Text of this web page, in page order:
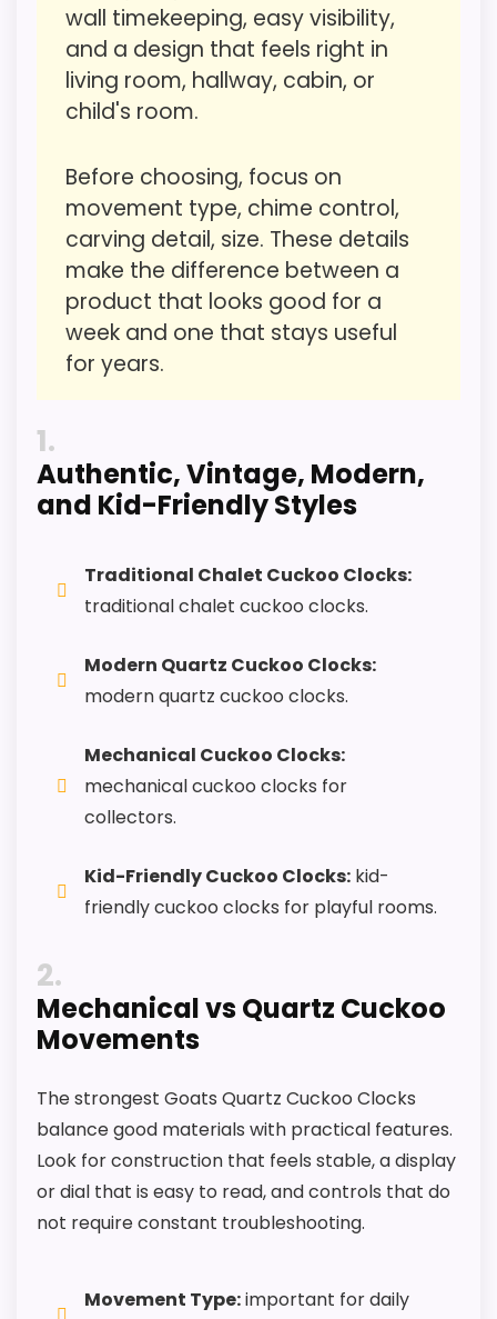
Ease of Setup
Value for Money
PROS:
Useful when the product details match
buyers comparing the strongest options in this
roundup.
One of the clearer reasons to pick it is value
It also does well in overall suitability.
CONS:
Feature set looks fairly basic beyond the core
Value looks more average than standout
once price is factored in.
Also featured in:
Goat Musical Cuckoo Clocks
wall timekeeping, easy visibility,
and a design that feels right in
living room, hallway, cabin, or
child's room.
Before choosing, focus on
movement type, chime control,
carving detail, size. These details
make the difference between a
product that looks good for a
week and one that stays useful
for years.
1
Authentic, Vintage, Modern,
and Kid-Friendly Styles
Traditional Chalet Cuckoo Clocks:
traditional chalet cuckoo clocks.
Modern Quartz Cuckoo Clocks:
modern quartz cuckoo clocks.
Mechanical Cuckoo Clocks:
mechanical cuckoo clocks for
collectors.
Kid-Friendly Cuckoo Clocks: kid-
friendly cuckoo clocks for playful rooms.
2
Mechanical vs Quartz Cuckoo
Movements
The strongest Goats Quartz Cuckoo Clocks
balance good materials with practical features.
Look for construction that feels stable, a display
or dial that is easy to read, and controls that do
not require constant troubleshooting.
Movement Type:important for daily